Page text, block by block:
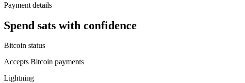
Payment details
Spend sats with confidence
Bitcoin status
Accepts Bitcoin payments
Lightning